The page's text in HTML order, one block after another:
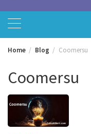
Home Blog Coomersu
Coomersu